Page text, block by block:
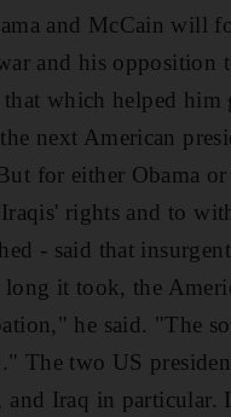
and McCain will
and his opposition
which helped him
next American
for either Obama
Iraqis' rights and to
- said that
it took, the
he said. "The
The two US
Iraq in particular.